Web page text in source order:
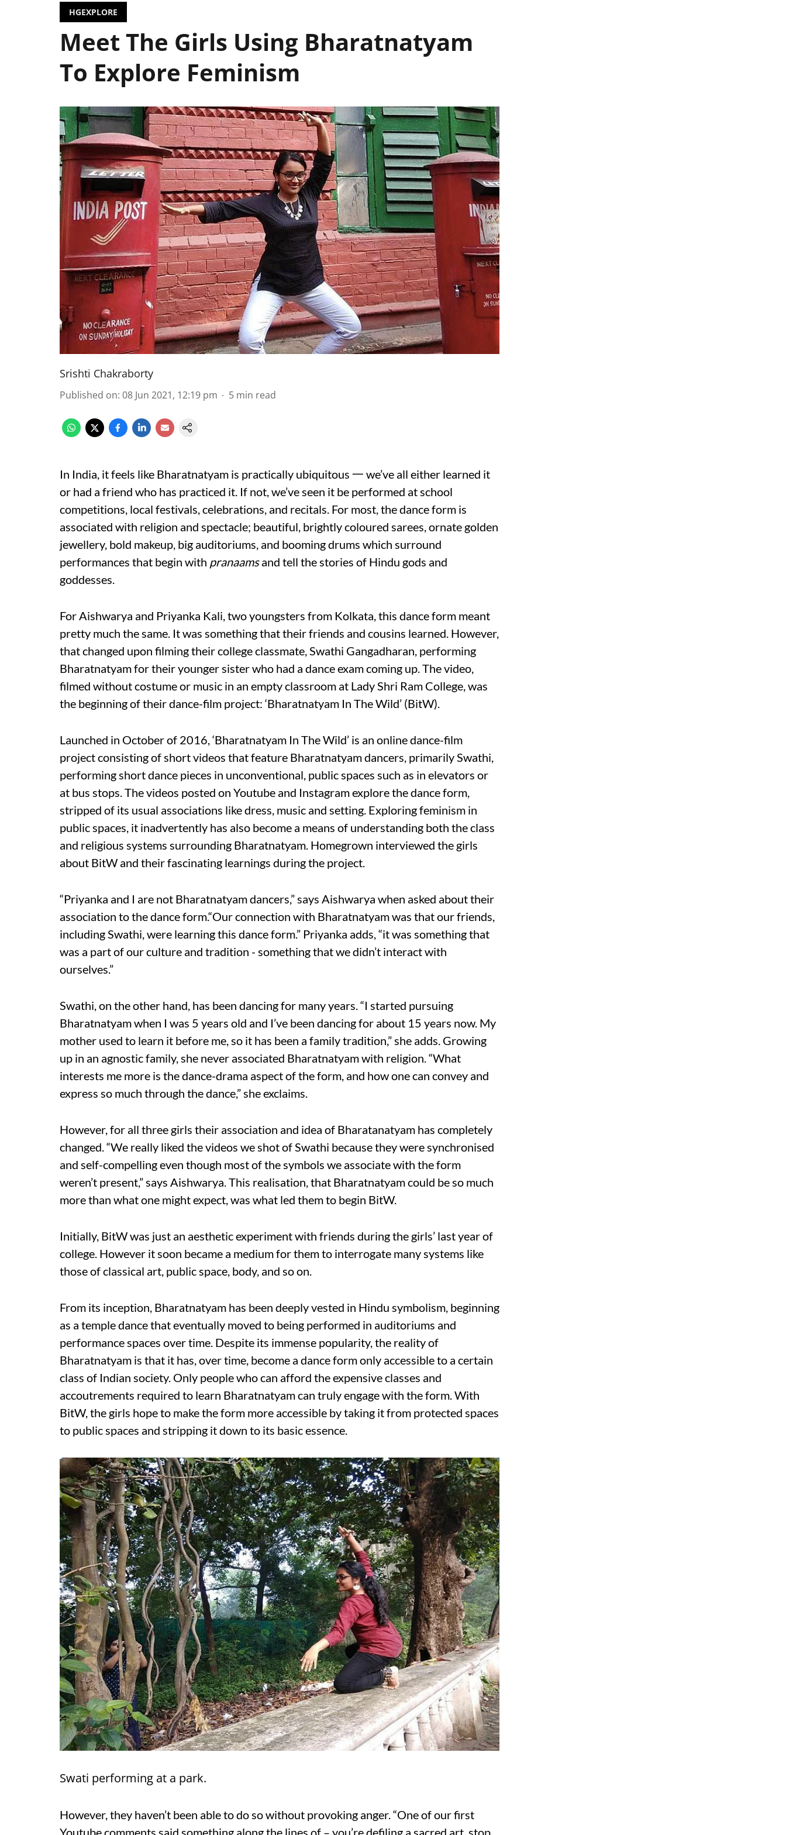
HGEXPLORE
Meet The Girls Using Bharatnatyam
To Explore Feminism
Srishti Chakraborty
Published on: 08 Jun 2021, 12:19 pm 5 min read
In India, it feels like Bharatnatyam is practically ubiquitous 一 we’ve all either learned it
or had a friend who has practiced it. If not, we’ve seen it be performed at school
competitions, local festivals, celebrations, and recitals. For most, the dance form is
associated with religion and spectacle; beautiful, brightly coloured sarees, ornate golden
jewellery, bold makeup, big auditoriums, and booming drums which surround
performances that begin with pranaamsand tell the stories of Hindu gods and
goddesses.
For Aishwarya and Priyanka Kali, two youngsters from Kolkata, this dance form meant
pretty much the same. It was something that their friends and cousins learned. However,
that changed upon filming their college classmate, Swathi Gangadharan, performing
Bharatnatyam for their younger sister who had a dance exam coming up. The video,
filmed without costume or music in an empty classroom at Lady Shri Ram College, was
the beginning of their dance-film project: ‘Bharatnatyam In The Wild’ (BitW).
Launched in October of 2016, ‘Bharatnatyam In The Wild’ is an online dance-film
project consisting of short videos that feature Bharatnatyam dancers, primarily Swathi,
performing short dance pieces in unconventional, public spaces such as in elevators or
at bus stops. The videos posted on Youtube and Instagram explore the dance form,
stripped of its usual associations like dress, music and setting. Exploring feminism in
public spaces, it inadvertently has also become a means of understanding both the class
and religious systems surrounding Bharatnatyam. Homegrown interviewed the girls
about BitW and their fascinating learnings during the project.
“Priyanka and I are not Bharatnatyam dancers,” says Aishwarya when asked about their
association to the dance form.“Our connection with Bharatnatyam was that our friends,
including Swathi, were learning this dance form.” Priyanka adds, “it was something that
was a part of our culture and tradition - something that we didn’t interact with
ourselves.”
Swathi, on the other hand, has been dancing for many years. “I started pursuing
Bharatnatyam when I was 5 years old and I’ve been dancing for about 15 years now. My
mother used to learn it before me, so it has been a family tradition,” she adds. Growing
up in an agnostic family, she never associated Bharatnatyam with religion. “What
interests me more is the dance-drama aspect of the form, and how one can convey and
express so much through the dance,” she exclaims.
However, for all three girls their association and idea of Bharatanatyam has completely
changed. “We really liked the videos we shot of Swathi because they were synchronised
and self-compelling even though most of the symbols we associate with the form
weren’t present,” says Aishwarya. This realisation, that Bharatnatyam could be so much
more than what one might expect, was what led them to begin BitW.
Initially, BitW was just an aesthetic experiment with friends during the girls’ last year of
college. However it soon became a medium for them to interrogate many systems like
those of classical art, public space, body, and so on.
From its inception, Bharatnatyam has been deeply vested in Hindu symbolism, beginning
as a temple dance that eventually moved to being performed in auditoriums and
performance spaces over time. Despite its immense popularity, the reality of
Bharatnatyam is that it has, over time, become a dance form only accessible to a certain
class of Indian society. Only people who can afford the expensive classes and
accoutrements required to learn Bharatnatyam can truly engage with the form. With
BitW, the girls hope to make the form more accessible by taking it from protected spaces
to public spaces and stripping it down to its basic essence.
Swati performing at a park.
However, they haven’t been able to do so without provoking anger. “One of our first
Youtube comments said something along the lines of – you’re defiling a sacred art, stop